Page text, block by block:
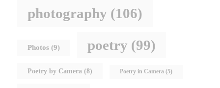
photography (106)
Photos (9) poetry (99)
Poetry by Camera (8) Poetry in Camera (5)